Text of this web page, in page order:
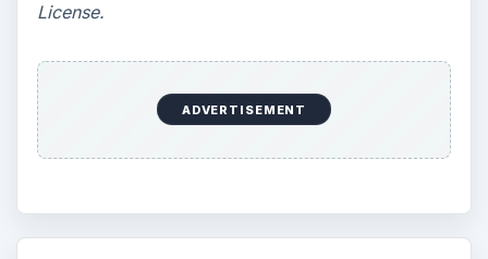
License.
ADVERTISEMENT